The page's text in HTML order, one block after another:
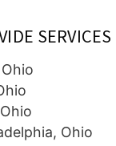
SERVICES
Ohio